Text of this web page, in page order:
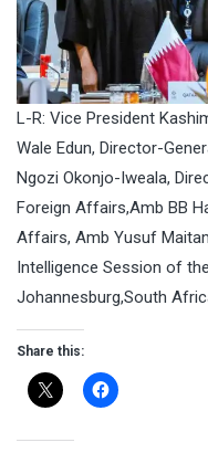
L-R: Vice President
Wale Edun, Director-
Ngozi Okonjo-Iweala,
Foreign Affairs,Amb BB
Affairs, Amb Yusuf
Intelligence Session of
Johannesburg,South
Share this: